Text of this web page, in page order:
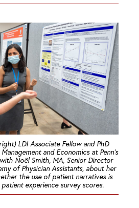
LDI Associate Fellow and PhD
and Economics at Penn’s
Noël Smith, MA, Senior Director
of Physician Assistants, about her
the use of patient narratives is
experience survey scores.